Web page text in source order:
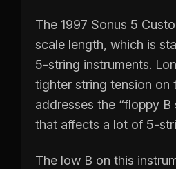
The 1997 Sonus 5
scale length, which is
5-string instruments.
tighter string tension on
addresses the “floppy B
that affects a lot of 5-
The low B on this